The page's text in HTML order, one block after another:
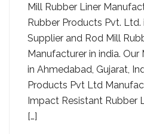
Mill Rubber Liner
Rubber Products Pvt. Ltd.
Supplier and Rod Mill
Manufacturer in india.
in Ahmedabad, Gujarat,
Products Pvt Ltd
Impact Resistant Rubber
[…]